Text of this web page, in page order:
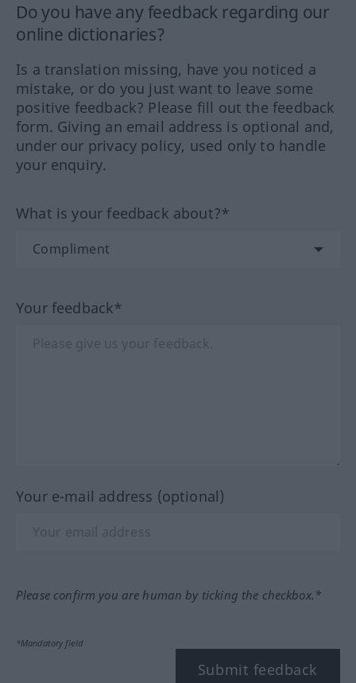
Do you have any feedback regarding our
online dictionaries?
Is a translation missing, have you noticed a
mistake, or do you just want to leave some
positive feedback? Please fill out the feedback
form. Giving an email address is optional and,
under our privacy policy, used only to handle
your enquiry.
What is your feedback about?*
Your feedback*
Your e-mail address (optional)
Please confirm you are human by ticking the checkbox.*
*Mandatory field
Submit feedback